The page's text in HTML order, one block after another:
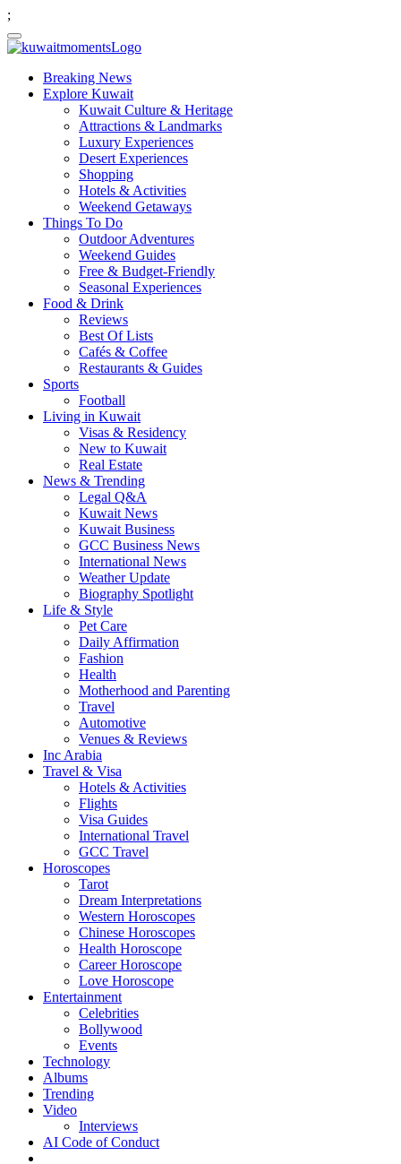
;
Breaking News
Explore Kuwait
Kuwait Culture & Heritage
Attractions & Landmarks
Luxury Experiences
Desert Experiences
Shopping
Hotels & Activities
Weekend Getaways
Things To Do
Outdoor Adventures
Weekend Guides
Free & Budget-Friendly
Seasonal Experiences
Food & Drink
Reviews
Best Of Lists
Cafés & Coffee
Restaurants & Guides
Sports
Football
Living in Kuwait
Visas & Residency
New to Kuwait
Real Estate
News & Trending
Legal Q&A
Kuwait News
Kuwait Business
GCC Business News
International News
Weather Update
Biography Spotlight
Life & Style
Pet Care
Daily Affirmation
Fashion
Health
Motherhood and Parenting
Travel
Automotive
Venues & Reviews
Inc Arabia
Travel & Visa
Hotels & Activities
Flights
Visa Guides
International Travel
GCC Travel
Horoscopes
Tarot
Dream Interpretations
Western Horoscopes
Chinese Horoscopes
Health Horoscope
Career Horoscope
Love Horoscope
Entertainment
Celebrities
Bollywood
Events
Technology
Albums
Trending
Video
Interviews
AI Code of Conduct